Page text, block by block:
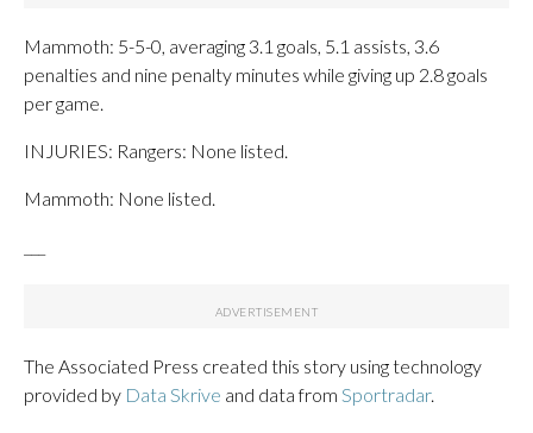
Mammoth: 5-5-0, averaging 3.1 goals, 5.1 assists, 3.6
penalties and nine penalty minutes while giving up 2.8 goals
per game.
INJURIES: Rangers: None listed.
Mammoth: None listed.
The Associated Press created this story using technology
provided by Data Skrive and data from Sportradar.